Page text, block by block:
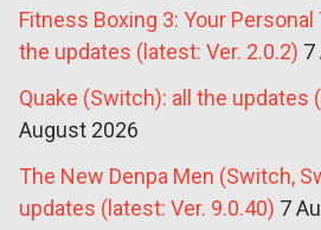
Fitness Boxing 3: Your Personal
the updates (latest: Ver. 2.0.2) 7
Quake (Switch): all the updates
August 2026
The New Denpa Men (Switch,
updates (latest: Ver. 9.0.40) 7